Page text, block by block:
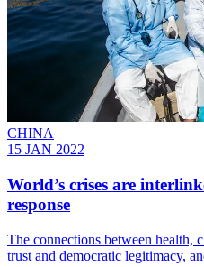
CHINA
15 JAN 2022
World’s crises are
response
The connections between health,
trust and democratic legitimacy,